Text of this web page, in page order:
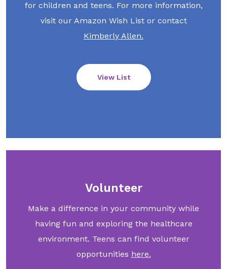
for children and teens. For more information,
visit our Amazon Wish List or contact
Kimberly Allen.
View List
Volunteer
Make a difference in your community while
having fun and exploring the healthcare
environment. Teens can find volunteer
opportunities here.